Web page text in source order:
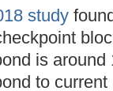
study
is
to